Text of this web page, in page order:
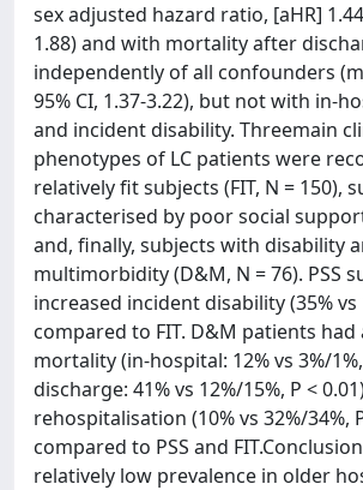
sex adjusted hazard ratio, [aHR]
1.88) and with mortality after
independently of all confounders
95% CI, 1.37-3.22), but not with in-
and incident disability. Threemain
phenotypes of LC patients were
relatively fit subjects (FIT, N = 150),
characterised by poor social support
and, finally, subjects with disability
multimorbidity (D&M, N = 76). PSS
increased incident disability (35% vs
compared to FIT. D&M patients had
mortality (in-hospital: 12% vs 3%/
discharge: 41% vs 12%/15%, P <
rehospitalisation (10% vs 32%/34%,
compared to PSS and
relatively low prevalence in older